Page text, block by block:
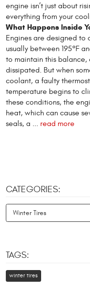
engine isn’t just about
everything from your
What Happens Inside
Engines are designed
usually between 195°F
to maintain this balance,
dissipated. But when
coolant, a faulty
temperature begins to
these conditions, the
heat, which can cause
seals, a ... read more
CATEGORIES:
Winter Tires
TAGS:
winter tires